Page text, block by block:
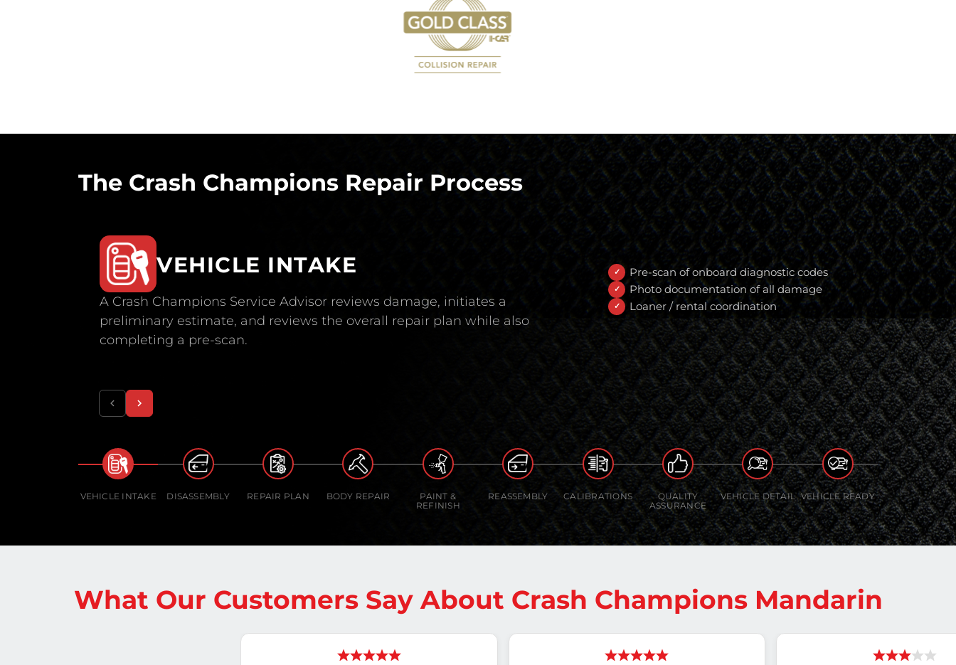
The Crash Champions Repair Process
VEHICLE INTAKE
A Crash Champions Service Advisor reviews damage, initiates a
preliminary estimate, and reviews the overall repair plan while also
completing a pre-scan.
Pre-scan of onboard diagnostic codes
Photo documentation of all damage
Loaner / rental coordination
VEHICLE INTAKE DISASSEMBLY REPAIR PLAN BODY REPAIR
PAINT &
REFINISH
REASSEMBLY CALIBRATIONS
QUALITY
ASSURANCE
VEHICLE DETAIL VEHICLE READY
What Our Customers Say About Crash Champions Mandarin